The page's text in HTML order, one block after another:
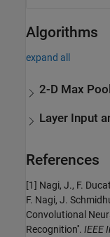
Algorithms
expand all
2-D Max
Layer Input
References
[1] Nagi, J., F.
F. Nagi, J.
Convolutional
Recognition''. IEEE